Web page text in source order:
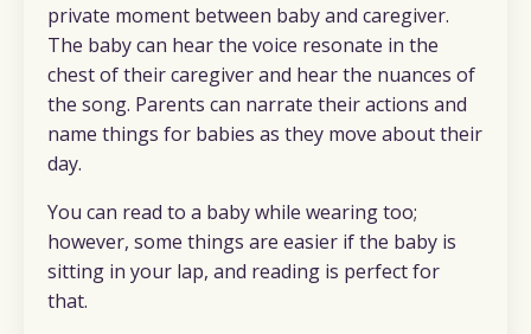
private moment between baby and caregiver.
The baby can hear the voice resonate in the
chest of their caregiver and hear the nuances of
the song. Parents can narrate their actions and
name things for babies as they move about their
day.
You can read to a baby while wearing too;
however, some things are easier if the baby is
sitting in your lap, and reading is perfect for
that.